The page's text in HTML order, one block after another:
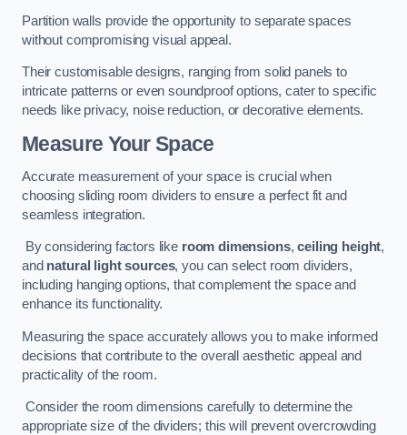
Partition walls provide the opportunity to separate spaces
without compromising visual appeal.
Their customisable designs, ranging from solid panels to
intricate patterns or even soundproof options, cater to specific
needs like privacy, noise reduction, or decorative elements.
Measure Your Space
Accurate measurement of your space is crucial when
choosing sliding room dividers to ensure a perfect fit and
seamless integration.
By considering factors like room dimensions,ceiling height,
and natural light sources, you can select room dividers,
including hanging options, that complement the space and
enhance its functionality.
Measuring the space accurately allows you to make informed
decisions that contribute to the overall aesthetic appeal and
practicality of the room.
Consider the room dimensions carefully to determine the
appropriate size of the dividers; this will prevent overcrowding